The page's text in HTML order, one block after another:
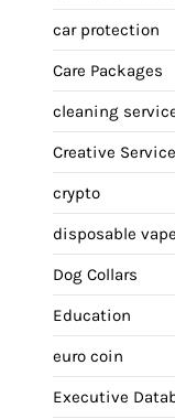
car protection
Care Packages
cleaning
Creative
crypto
disposable
Dog Collars
Education
euro coin
Executive